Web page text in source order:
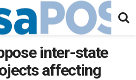
inter-state
affecting